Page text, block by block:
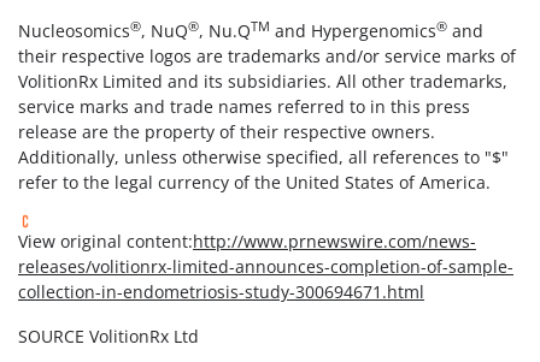
Nucleosomics®, NuQ®, Nu.QTM and Hypergenomics® and
their respective logos are trademarks and/or service marks of
VolitionRx Limited and its subsidiaries. All other trademarks,
service marks and trade names referred to in this press
release are the property of their respective owners.
Additionally, unless otherwise specified, all references to "$"
refer to the legal currency of the United States of America.
View original content:http://www.prnewswire.com/news-
releases/volitionrx-limited-announces-completion-of-sample-
collection-in-endometriosis-study-300694671.html
SOURCE VolitionRx Ltd